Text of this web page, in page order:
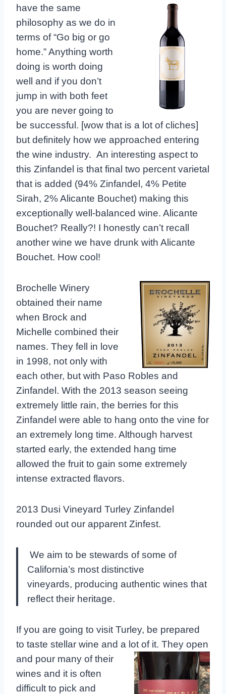
have the same
philosophy as we do in
terms of “Go big or go
home.” Anything worth
doing is worth doing
well and if you don’t
jump in with both feet
you are never going to
be successful. [wow that is a lot of cliches]
but definitely how we approached entering
the wine industry. An interesting aspect to
this Zinfandel is that final two percent varietal
that is added (94% Zinfandel, 4% Petite
Sirah, 2% Alicante Bouchet) making this
exceptionally well-balanced wine. Alicante
Bouchet? Really?! I honestly can’t recall
another wine we have drunk with Alicante
Bouchet. How cool!
Brochelle Winery
obtained their name
when Brock and
Michelle combined their
names. They fell in love
in 1998, not only with
each other, but with Paso Robles and
Zinfandel. With the 2013 season seeing
extremely little rain, the berries for this
Zinfandel were able to hang onto the vine for
an extremely long time. Although harvest
started early, the extended hang time
allowed the fruit to gain some extremely
intense extracted flavors.
2013 Dusi Vineyard Turley Zinfandel
rounded out our apparent Zinfest.
We aim to be stewards of some of
California’s most distinctive
vineyards, producing authentic wines that
reflect their heritage.
If you are going to visit Turley, be prepared
to taste stellar wine and a lot of it. They open
and pour many of their
wines and it is often
difficult to pick and